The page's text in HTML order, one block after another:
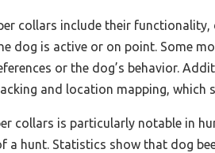
collars include their
dog is active or on point. Some
or the dog’s behavior.
and location mapping, which
collars is particularly notable in
a hunt. Statistics show that dog